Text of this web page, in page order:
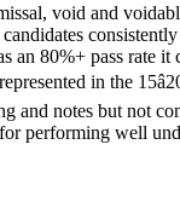
void and
consistently
an 80%+ pass rate
in the
and notes but not
performing well